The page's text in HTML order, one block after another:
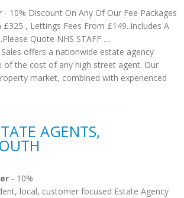
- 10% Discount On Any Of Our Fee Packages
£325 , Lettings Fees From £149..Includes A
Quote NHS STAFF ....
offers a nationwide estate agency
of the cost of any high street agent. Our
market, combined with experienced
AGENTS,
- 10%
local, customer focused Estate Agency